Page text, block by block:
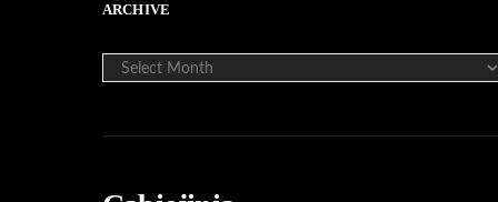
ARCHIVE
ARCHIVE